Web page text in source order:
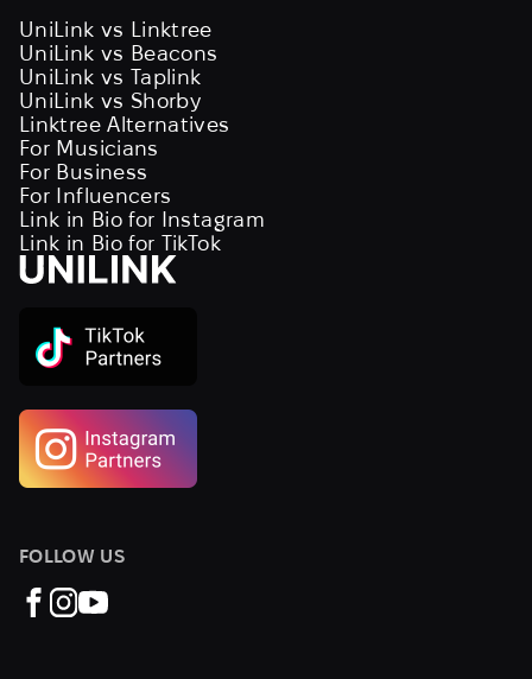
UniLink vs Linktree
UniLink vs Beacons
UniLink vs Taplink
UniLink vs Shorby
Linktree Alternatives
For Musicians
For Business
For Influencers
Link in Bio for Instagram
Link in Bio for TikTok
FOLLOW US